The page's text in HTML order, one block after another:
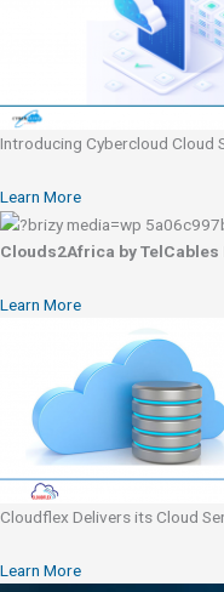
Introducing Cybercloud Cloud
Learn More
Clouds2Africa by TelCables
Learn More
Cloudflex Delivers its Cloud
Learn More